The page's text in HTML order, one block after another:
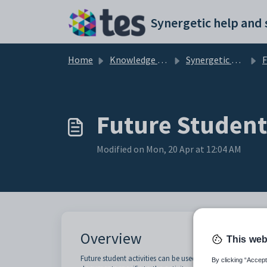
Home Knowledge base Synergetic Application Documentation
Future
Modified on Mon, 20 Apr at 12:04 AM
Overview
Future student activities can be used in conjunction with
This
By clicking